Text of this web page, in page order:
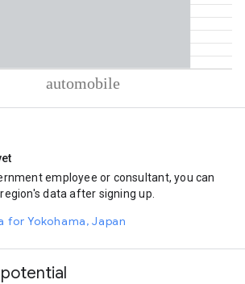
employee or consultant, you can
data after signing up.
for Yokohama, Japan